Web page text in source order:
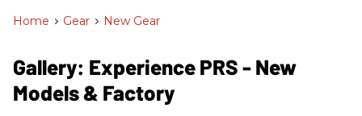
Home > Gear > New Gear
Gallery: Experience PRS - New
Models & Factory